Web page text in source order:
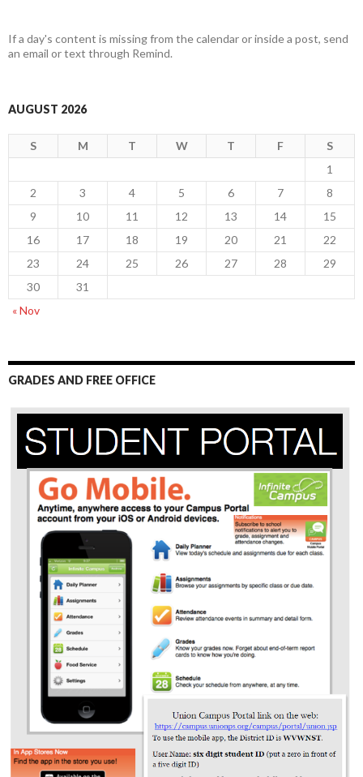
If a day's content is missing from the calendar or inside a post, send
an email or text through Remind.
AUGUST 2026
S M T W T F
S
1
2
3 4 5 6 7
8
9
10 11 12 13 14
15
16
17 18 19 20 21
22
23
24 25 26 27 28
29
30
31
« Nov
GRADES AND FREE OFFICE